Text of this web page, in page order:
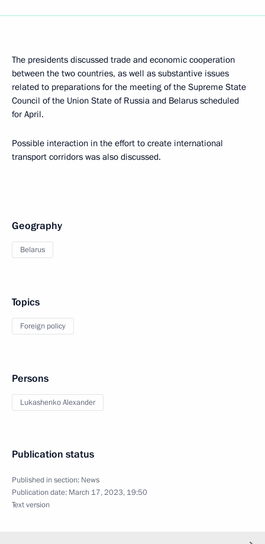
The presidents discussed trade and economic cooperation
between the two countries, as well as substantive issues
related to preparations for the meeting of the Supreme State
Council of the Union State of Russia and Belarus scheduled
for April.
Possible interaction in the effort to create international
transport corridors was also discussed.
Geography
Belarus
Topics
Foreign policy
Persons
Lukashenko Alexander
Publication status
Published in section: News
Publication date: March 17, 2023, 19:50
Text version